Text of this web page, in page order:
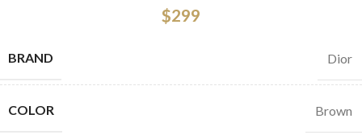
$299
BRAND Dior
COLOR Brown